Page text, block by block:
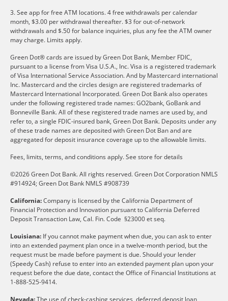
3. See app for free ATM locations. 4 free withdrawals per calendar
month, $3.00 per withdrawal thereafter. $3 for out-of-network
withdrawals and $.50 for balance inquiries, plus any fee the ATM owner
may charge. Limits apply.
Green Dot® cards are issued by Green Dot Bank, Member FDIC,
pursuant to a license from Visa U.S.A., Inc. Visa is a registered trademark
of Visa International Service Association. And by Mastercard international
Inc. Mastercard and the circles design are registered trademarks of
Mastercard International Incorporated. Green Dot Bank also operates
under the following registered trade names: GO2bank, GoBank and
Bonneville Bank. All of these registered trade names are used by, and
refer to, a single FDIC-insured bank, Green Dot Bank. Deposits under any
of these trade names are deposited with Green Dot Ban and are
aggregated for deposit insurance coverage up to the allowable limits.
Fees, limits, terms, and conditions apply.See store for details
©2026 Green Dot Bank. All rights reserved. Green Dot Corporation NMLS
#914924; Green Dot Bank NMLS #908739
California:Company is licensed by the California Department of
Financial Protection and Innovation pursuant to California Deferred
Deposit Transaction Law, Cal. Fin. Code §23000 et seq.
Louisiana: If you cannot make payment when due, you can ask to enter
into an extended payment plan once in a twelve-month period, but the
request must be made before payment is due. Should your lender
(Speedy Cash) refuse to enter into an extended payment plan upon your
request before the due date, contact the Office of Financial Institutions at
1-888-525-9414.
Nevada:The use of check-cashing services, deferred deposit loan